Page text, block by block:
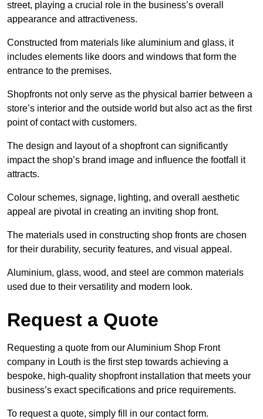
street, playing a crucial role in the business’s overall
appearance and attractiveness.
Constructed from materials like aluminium and glass, it
includes elements like doors and windows that form the
entrance to the premises.
Shopfronts not only serve as the physical barrier between a
store’s interior and the outside world but also act as the first
point of contact with customers.
The design and layout of a shopfront can significantly
impact the shop’s brand image and influence the footfall it
attracts.
Colour schemes, signage, lighting, and overall aesthetic
appeal are pivotal in creating an inviting shop front.
The materials used in constructing shop fronts are chosen
for their durability, security features, and visual appeal.
Aluminium, glass, wood, and steel are common materials
used due to their versatility and modern look.
Request a Quote
Requesting a quote from our Aluminium Shop Front
company in Louth is the first step towards achieving a
bespoke, high-quality shopfront installation that meets your
business’s exact specifications and price requirements.
To request a quote, simply fill in our contact form.